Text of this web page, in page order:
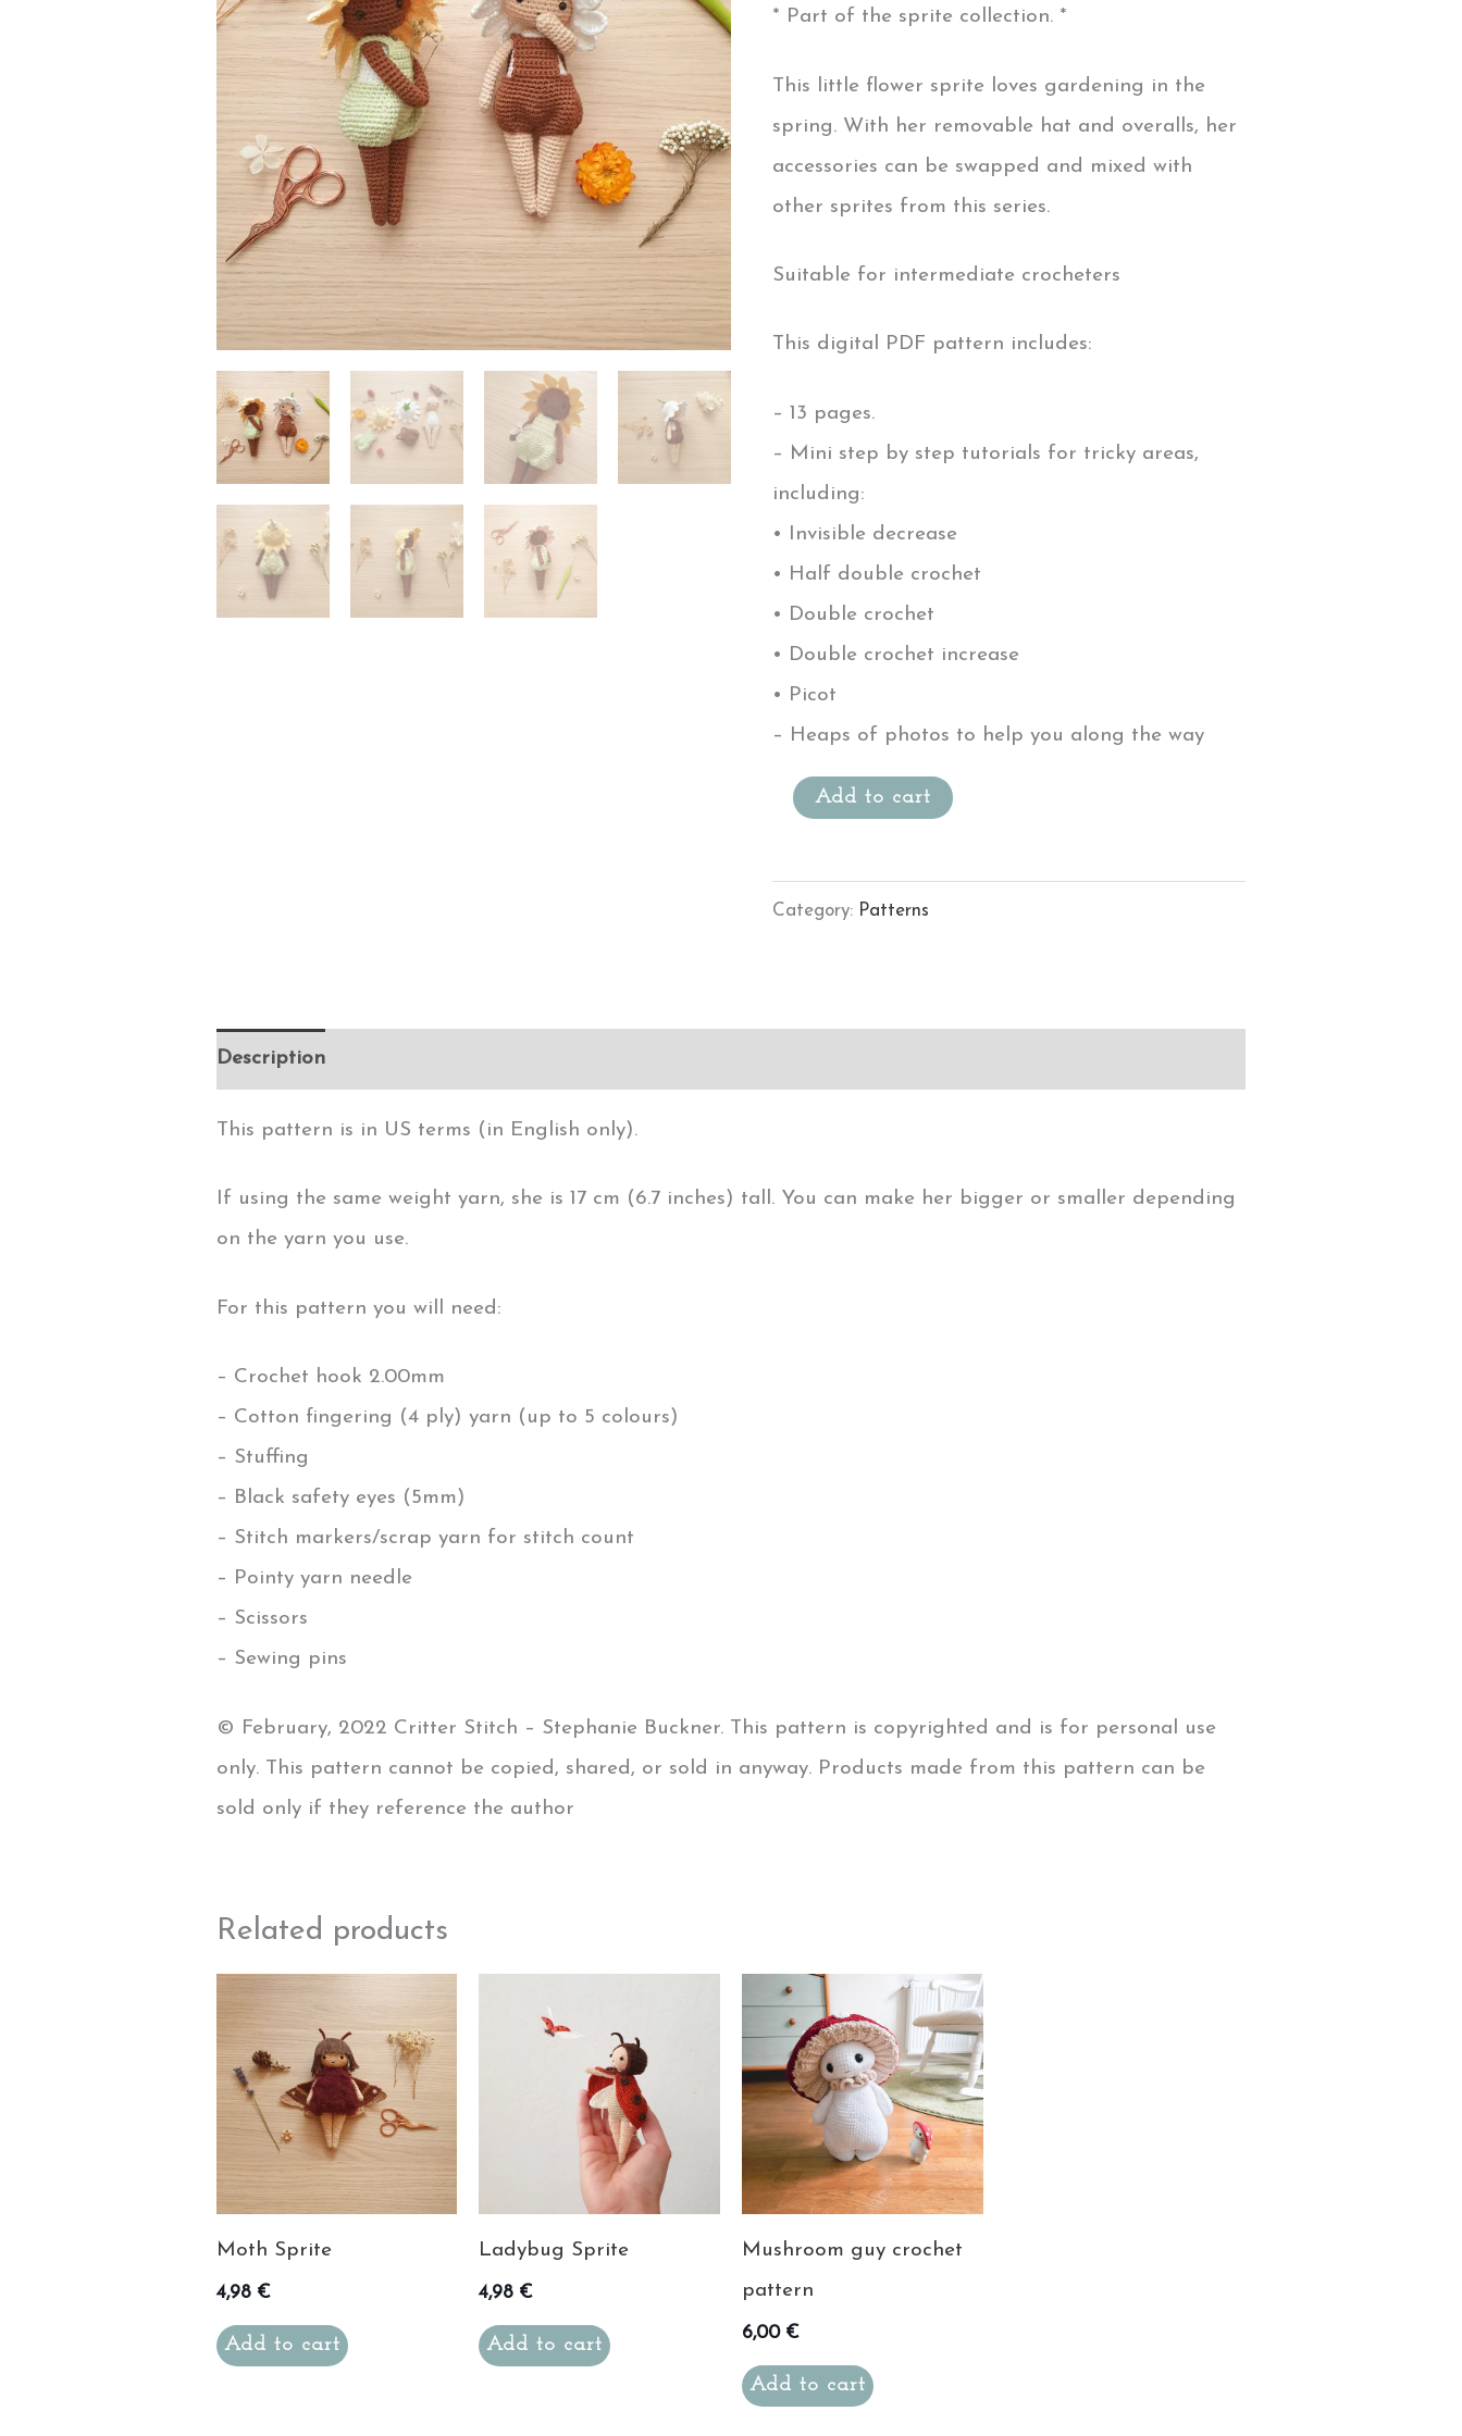
* Part of the sprite collection. *
This little flower sprite loves gardening in the
spring. With her removable hat and overalls, her
accessories can be swapped and mixed with
other sprites from this series.
Suitable for intermediate crocheters
This digital PDF pattern includes:
– 13 pages.
– Mini step by step tutorials for tricky areas,
including:
• Invisible decrease
• Half double crochet
• Double crochet
• Double crochet increase
• Picot
– Heaps of photos to help you along the way
Add to cart
Category: Patterns
Description
This pattern is in US terms (in English only).
If using the same weight yarn, she is 17 cm (6.7 inches) tall. You can make her bigger or smaller depending
on the yarn you use.
For this pattern you will need:
– Crochet hook 2.00mm
– Cotton fingering (4 ply) yarn (up to 5 colours)
– Stuffing
– Black safety eyes (5mm)
– Stitch markers/scrap yarn for stitch count
– Pointy yarn needle
– Scissors
– Sewing pins
© February, 2022 Critter Stitch – Stephanie Buckner. This pattern is copyrighted and is for personal use
only. This pattern cannot be copied, shared, or sold in anyway. Products made from this pattern can be
sold only if they reference the author
Related products
Moth Sprite
4,98 €
Add to cart
Ladybug Sprite
4,98 €
Add to cart
Mushroom guy crochet
pattern
6,00 €
Add to cart